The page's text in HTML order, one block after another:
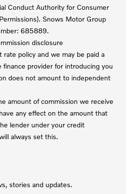
Conduct Authority for Consumer
Snows Motor Group
685889.
disclosure
rate policy and we may be paid a
finance provider for introducing you
does not amount to independent
amount of commission we receive
any effect on the amount that
lender under your credit
always set this.
stories and updates.